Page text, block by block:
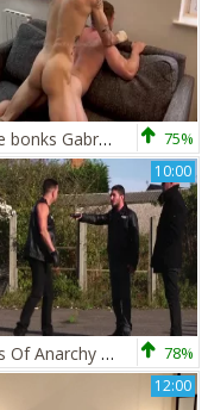
Kvothe bonks Gabriel Cross 75%
10:00
fellows Of Anarchy - Jake Bass and Gabriel Cross ass dril 78%
12:00